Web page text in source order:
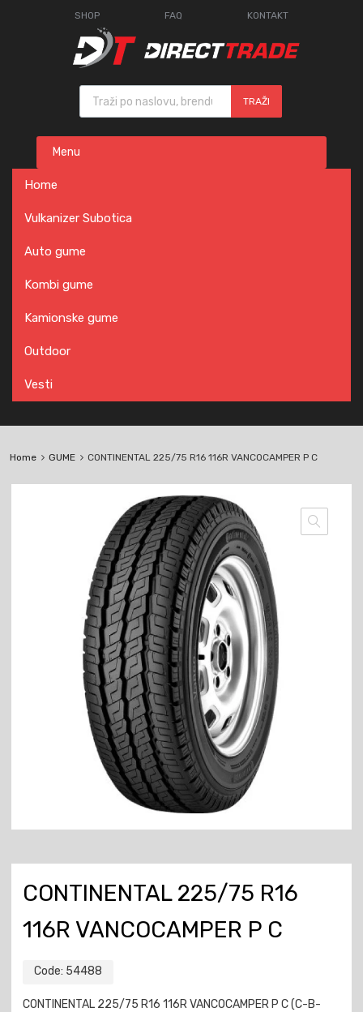
SHOP FAQ KONTAKT
Products search
TRAŽI
content
Menu
Home
Vulkanizer Subotica
Auto gume
Kombi gume
Kamionske gume
Outdoor
Vesti
Home GUME CONTINENTAL 225/75 R16 116R VANCOCAMPER P C
CONTINENTAL 225/75 R16
116R VANCOCAMPER P C
Code: 54488
CONTINENTAL 225/75 R16 116R VANCOCAMPER P C (C-B-